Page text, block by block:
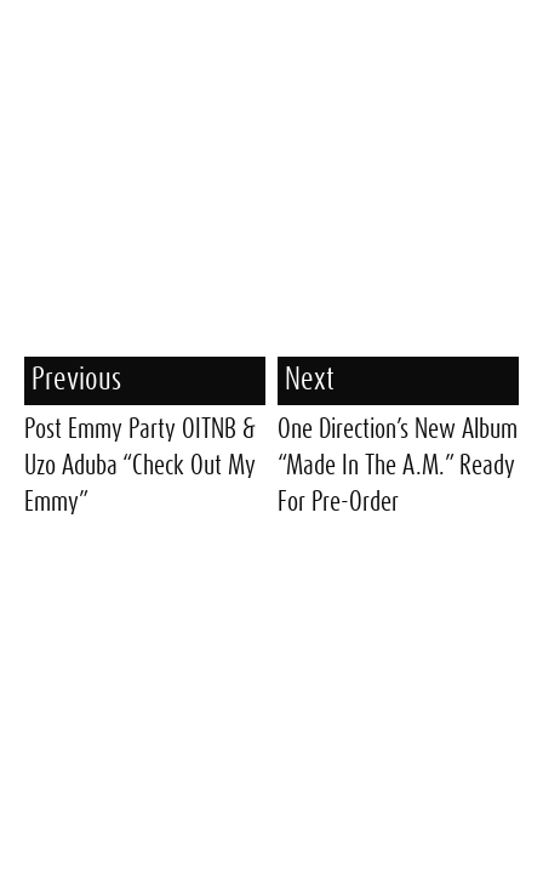
Previous
Post Emmy Party OITNB &
Uzo Aduba “Check Out My
Emmy”
Next
One Direction’s New Album
“Made In The A.M.” Ready
For Pre-Order